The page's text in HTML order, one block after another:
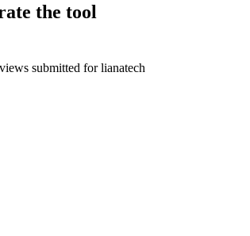
the tool
submitted for lianatech